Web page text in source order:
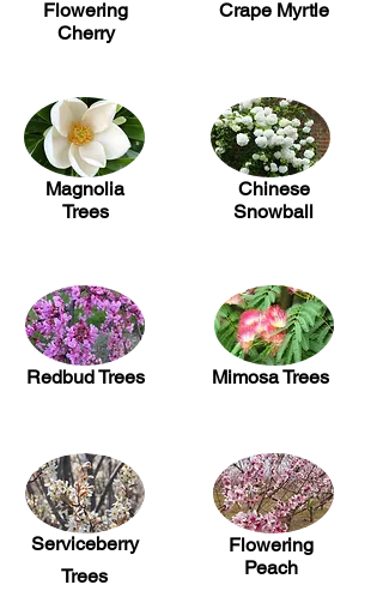
Flowering
Cherry
Crape Myrtle
Magnolia
Trees
Chinese
Snowball
Redbud Trees Mimosa Trees
Serviceberry
Trees
Flowering
Peach